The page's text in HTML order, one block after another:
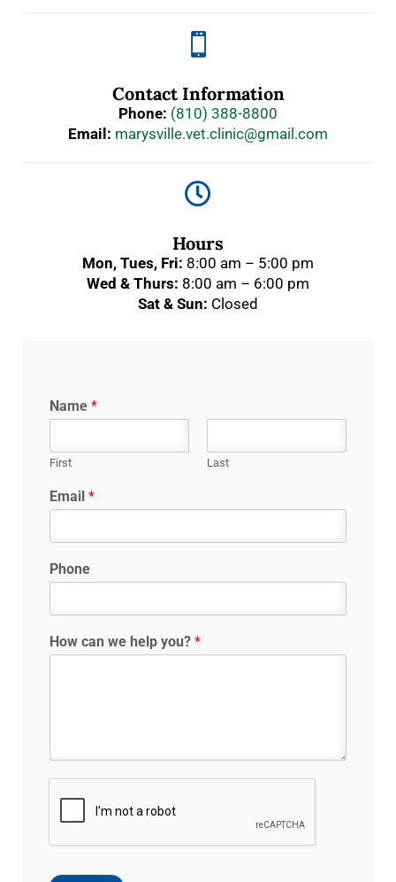

Contact Information
Phone: (810) 388-8800
Email: marysville.vet.clinic@gmail.com

Hours
Mon, Tues, Fri: 8:00 am – 5:00 pm
Wed & Thurs: 8:00 am – 6:00 pm
Sat & Sun: Closed
Name *
First Last
Email *
Phone
How can we help you? *